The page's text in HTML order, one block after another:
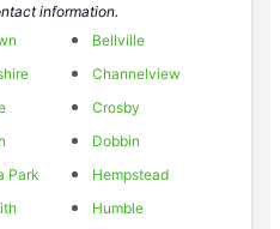
information.
Bellville
Channelview
Crosby
Dobbin
Park
Hempstead
Humble